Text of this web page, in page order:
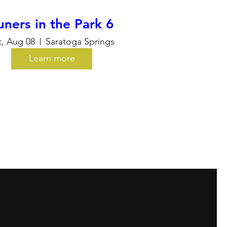
in the Park 6
Aug 08
Saratoga Springs
Learn more